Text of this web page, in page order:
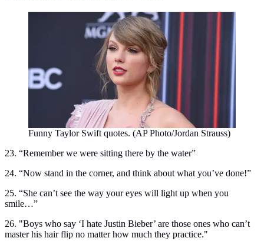
Funny Taylor Swift quotes. (AP Photo/Jordan Strauss)
23. “Remember we were sitting there by the water”
24. “Now stand in the corner, and think about what you’ve done!”
25. “She can’t see the way your eyes will light up when you
smile…”
26. "Boys who say ‘I hate Justin Bieber’ are those ones who can’t
master his hair flip no matter how much they practice."